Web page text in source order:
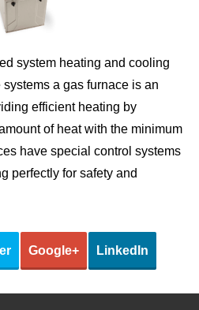
system heating and cooling
a gas furnace is an
efficient heating by
of heat with the minimum
have special control systems
perfectly for safety and
Google+ LinkedIn